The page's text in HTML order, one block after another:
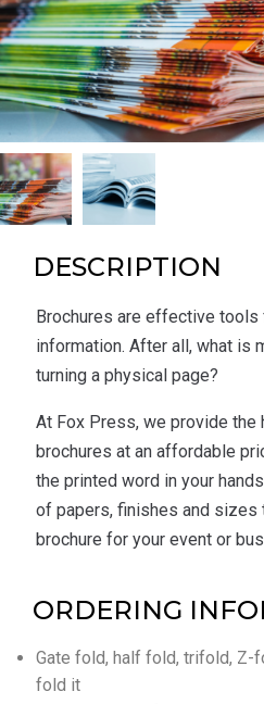
DESCRIPTION
Brochures are effective
information. After all, what is
turning a physical page?
At Fox Press, we provide the
brochures at an affordable
the printed word in your
of papers, finishes and sizes
brochure for your event or
ORDERING
Gate fold, half fold, trifold, Z-
fold it